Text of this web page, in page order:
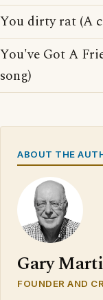
You dirty rat (A
You've Got A
song)
ABOUT THE
Gary
FOUNDER AND